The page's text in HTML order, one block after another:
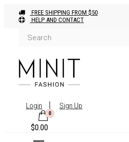
FREE SHIPPING FROM $50
HELP AND CONTACT
Login Sign Up
0
$0.00